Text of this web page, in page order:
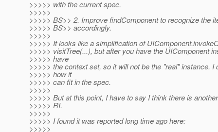
>>>>> with the current spec.
>>>>>
>>>>> BS>> 2. Improve findComponent to recognize the
>>>>> BS>> accordingly.
>>>>>
>>>>> It looks like a simplification of
>>>>> visitTree(...), but after you have the UIComponent
>>>>> have
>>>>> the context set, so it will not be the "real" instance. I
>>>>> how it
>>>>> can fit in the spec.
>>>>>
>>>>> But at this point, I have to say I think there is
>>>>> RI.
>>>>>
>>>>> I found it was reported long time ago here:
>>>>>